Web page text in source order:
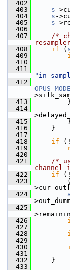
  402
  403
s -
  404
s -
  405
s -
  406
  407
/*
  408
if (
  409
  410
  411
  412
  413
  414
  415
  416
}
  417
  418
if
  419
  420
  421
/*
channel
  422
if (!
  423
(
  424
  425
  426
  427
  428
  429
  430
  431
  432
}
  433